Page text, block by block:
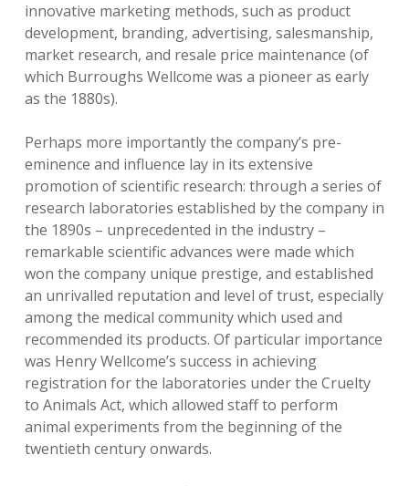
innovative marketing methods, such as product
development, branding, advertising, salesmanship,
market research, and resale price maintenance (of
which Burroughs Wellcome was a pioneer as early
as the 1880s).
Perhaps more importantly the company’s pre-
eminence and influence lay in its extensive
promotion of scientific research: through a series of
research laboratories established by the company in
the 1890s – unprecedented in the industry –
remarkable scientific advances were made which
won the company unique prestige, and established
an unrivalled reputation and level of trust, especially
among the medical community which used and
recommended its products. Of particular importance
was Henry Wellcome’s success in achieving
registration for the laboratories under the Cruelty
to Animals Act, which allowed staff to perform
animal experiments from the beginning of the
twentieth century onwards.